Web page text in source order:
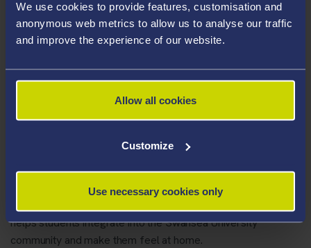
We use cookies to provide features, customisation and
anonymous web metrics to allow us to analyse our traffic
and improve the experience of our website.
Allow all cookies
Customize
Use necessary cookies only
creating a sense of community
This year Welcome activity will run fromTuesday 17
How do I volunteer?
Please register your interest by completing thefollowing
helps students integrate into the Swansea University
community and make them feel at home.